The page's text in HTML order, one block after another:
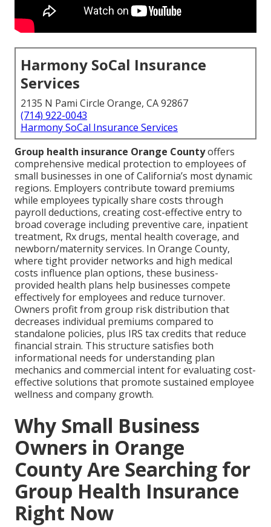
Harmony SoCal Insurance
Services
2135 N Pami Circle Orange, CA 92867
(714) 922-0043
Harmony SoCal Insurance Services
Group health insurance Orange Countyoffers
comprehensive medical protection to employees of
small businesses in one of California’s most dynamic
regions. Employers contribute toward premiums
while employees typically share costs through
payroll deductions, creating cost-effective entry to
broad coverage including preventive care, inpatient
treatment, Rx drugs, mental health coverage, and
newborn/maternity services. In Orange County,
where tight provider networks and high medical
costs influence plan options, these business-
provided health plans help businesses compete
effectively for employees and reduce turnover.
Owners profit from group risk distribution that
decreases individual premiums compared to
standalone policies, plus IRS tax credits that reduce
financial strain. This structure satisfies both
informational needs for understanding plan
mechanics and commercial intent for evaluating cost-
effective solutions that promote sustained employee
wellness and company growth.
Why Small Business
Owners in Orange
County Are Searching for
Group Health Insurance
Right Now